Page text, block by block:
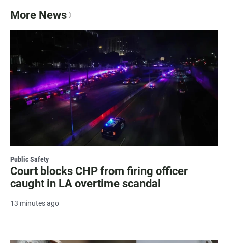
More News
Public Safety
Court blocks CHP from firing officer
caught in LA overtime scandal
13 minutes ago